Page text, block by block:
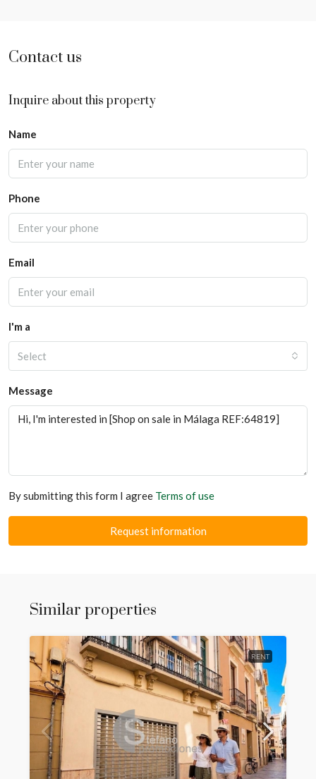
Contact us
Inquire about this property
Name
Phone
Email
I'm a
Select
Message
By submitting this form I agree Terms of use
Request information
Similar properties
RENT